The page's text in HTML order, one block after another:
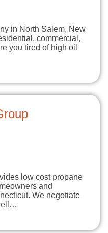
in North Salem, New
commercial,
you tired of high oil
low cost propane
and
We negotiate